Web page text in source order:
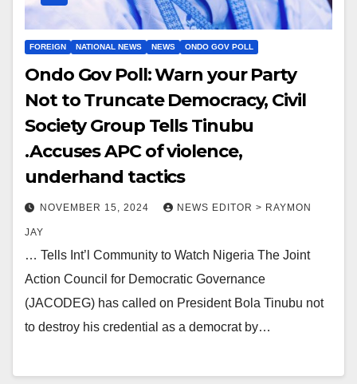
FOREIGN NATIONAL NEWS NEWS ONDO GOV POLL
Ondo Gov Poll: Warn your Party
Not to Truncate Democracy, Civil
Society Group Tells Tinubu
.Accuses APC of violence,
underhand tactics
NOVEMBER 15, 2024 NEWS EDITOR > RAYMON
JAY
… Tells Int’l Community to Watch Nigeria The Joint
Action Council for Democratic Governance
(JACODEG) has called on President Bola Tinubu not
to destroy his credential as a democrat by…